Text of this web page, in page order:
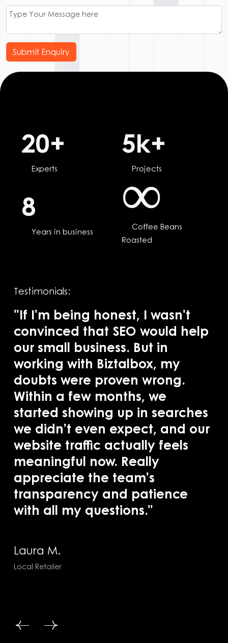
Submit Enquiry
20+
Experts
5 k+
Projects
8
Years in business
∞
Coffee Beans
Roasted
Testimonials:
"If I'm being honest, I wasn't
convinced that SEO would help
our small business. But in
working with Biztalbox, my
doubts were proven wrong.
Within a few months, we
started showing up in searches
we didn’t even expect, and our
website traffic actually feels
meaningful now. Really
appreciate the team’s
transparency and patience
with all my questions."
Laura M.
Local Retailer